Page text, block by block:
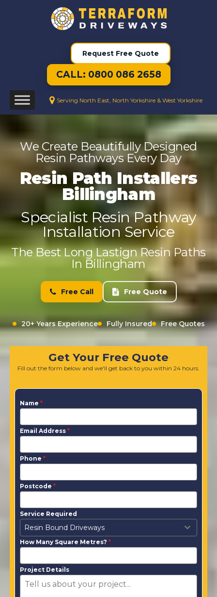
Request Free Quote
CALL: 0800 086 2658
Serving North East, North Yorkshire & West Yorkshire
We Create Beautifully Designed
Resin Pathways Every Day
Resin Path Installers
Billingham
Specialist Resin Pathway
Installation Service
The Best Long Lastign Resin Paths
In Billingham
Free Call Free Quote
20+ Years Experience Fully Insured Free Quotes
Get Your Free Quote
Fill out the form below and we'll get back to you within 24 hours.
Name *
Email Address *
Phone *
Postcode *
Service Required
Resin Bound Driveways
How Many Square Metres? *
Project Details